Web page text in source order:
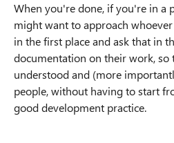
When you're done, if you're in a
might want to approach
in the first place and ask that in
documentation on their work, so
understood and (more
people, without having to start
good development practice.